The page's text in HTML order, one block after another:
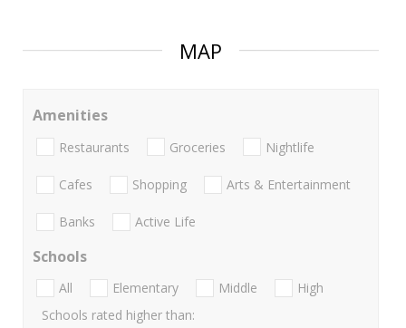
MAP
Amenities
Restaurants Groceries Nightlife
Cafes Shopping Arts & Entertainment
Banks Active Life
Schools
All Elementary Middle
High
Schools rated higher than: